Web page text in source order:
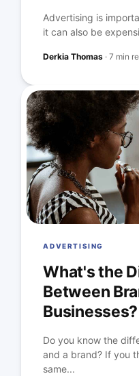
Advertising is
it can also be
Derkia Thomas ·7 min
ADVERTISING
What's the
Between
Businesses?
Do you know the
and a brand? If you
same...